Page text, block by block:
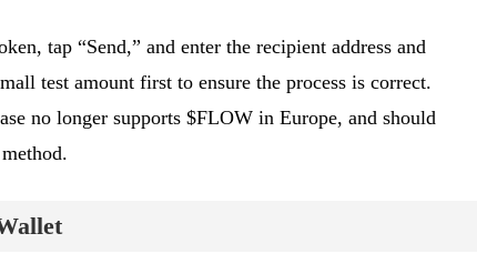
tap “Send,” and enter the recipient address and
test amount first to ensure the process is correct.
no longer supports $FLOW in Europe, and should